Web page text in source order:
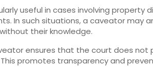
useful in cases involving property
In such situations, a caveator may
their knowledge.
ensures that the court does not
promotes transparency and